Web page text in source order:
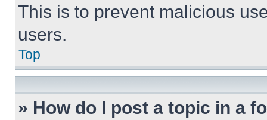
This is to prevent malicious
users.
Top
» How do I post a topic in a